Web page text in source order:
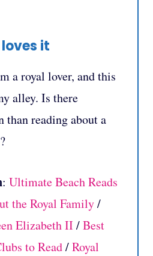
it
a royal lover, and this
alley. Is there
than reading about a
: Ultimate Beach Reads
the Royal Family/
Elizabeth II/Best
to Read/Royal